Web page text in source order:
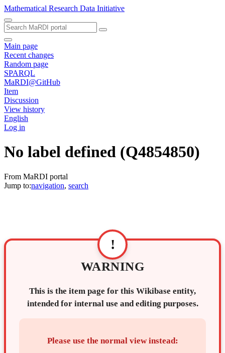
Mathematical Research Data Initiative
Main page
Recent changes
Random page
SPARQL
MaRDI@GitHub
Item
Discussion
View history
English
Log in
No label defined (Q4854850)
From MaRDI portal
Jump to:navigation, search
!
WARNING
This is the item page for this Wikibase entity,
intended for internal use and editing purposes.
Please use the normal view instead: